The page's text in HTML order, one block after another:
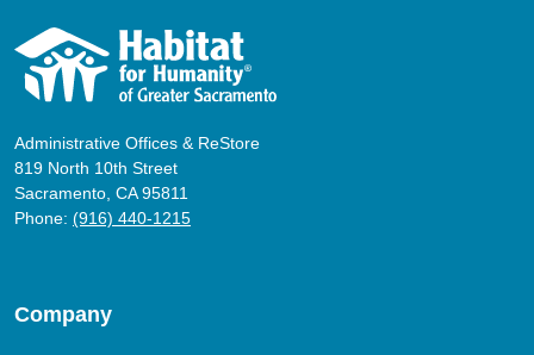
Administrative Offices & ReStore
819 North 10th Street
Sacramento, CA 95811
Phone: (916) 440-1215
Company